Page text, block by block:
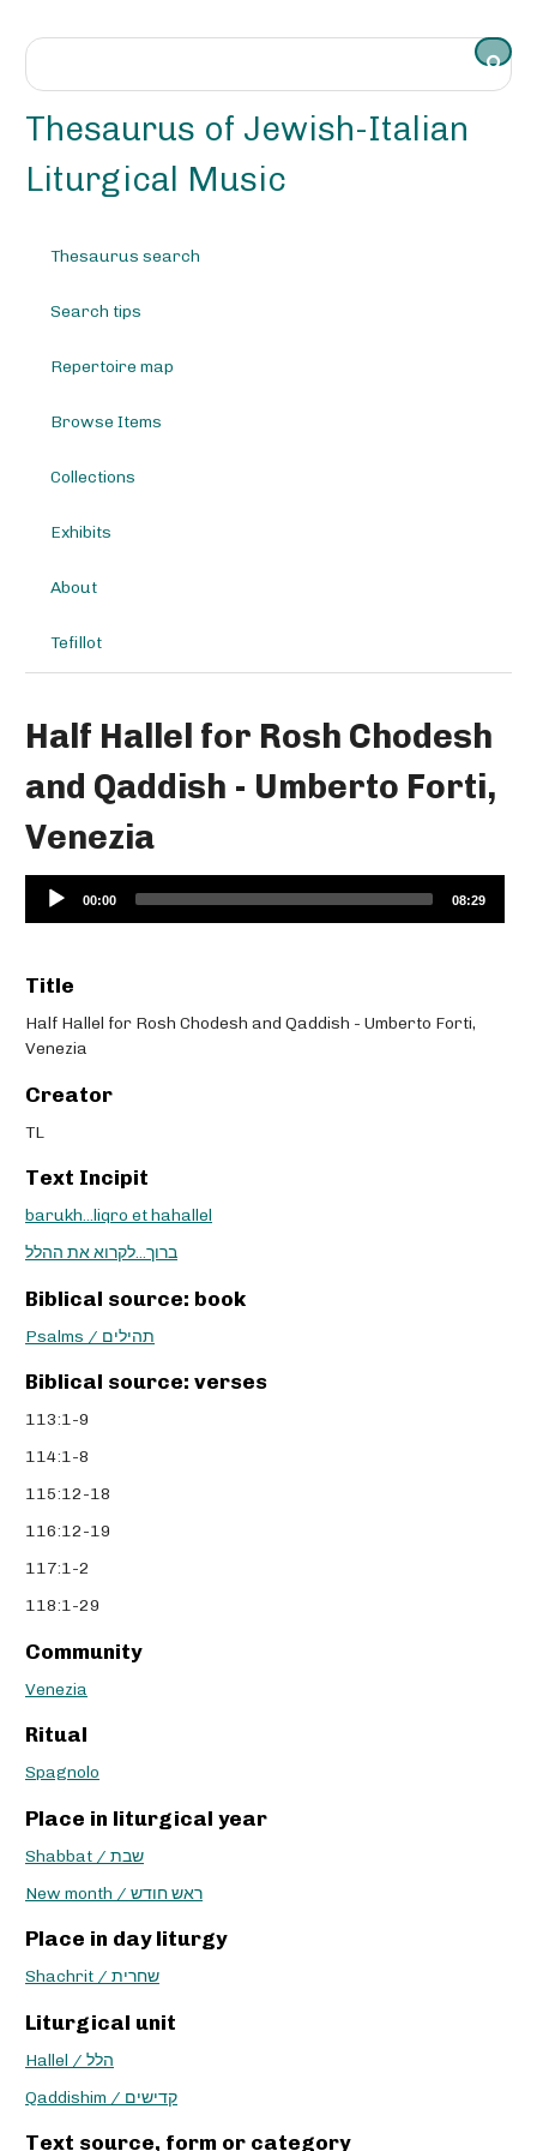
Thesaurus of Jewish-Italian
Liturgical Music
Thesaurus search
Search tips
Repertoire map
Browse Items
Collections
Exhibits
About
Tefillot
Half Hallel for Rosh Chodesh
and Qaddish - Umberto Forti,
Venezia
Audio
Player
00:00 08:29
Title
Half Hallel for Rosh Chodesh and Qaddish - Umberto Forti,
Venezia
Creator
TL
Text Incipit
barukh...liqro et hahallel
ברוך...לקרוא את ההלל
Biblical source: book
Psalms / תהילים
Biblical source: verses
113:1-9
114:1-8
115:12-18
116:12-19
117:1-2
118:1-29
Community
Venezia
Ritual
Spagnolo
Place in liturgical year
Shabbat / שבת
New month / ראש חודש
Place in day liturgy
Shachrit / שחרית
Liturgical unit
Hallel / הלל
Qaddishim / קדישים
Text source, form or category